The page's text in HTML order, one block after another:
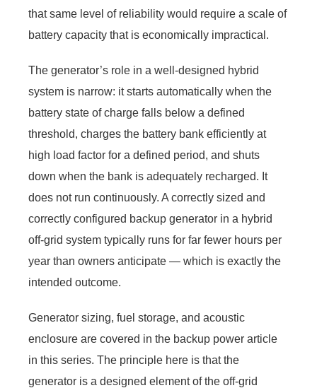
that same level of reliability would require a scale of
battery capacity that is economically impractical.
The generator’s role in a well-designed hybrid
system is narrow: it starts automatically when the
battery state of charge falls below a defined
threshold, charges the battery bank efficiently at
high load factor for a defined period, and shuts
down when the bank is adequately recharged. It
does not run continuously. A correctly sized and
correctly configured backup generator in a hybrid
off-grid system typically runs for far fewer hours per
year than owners anticipate — which is exactly the
intended outcome.
Generator sizing, fuel storage, and acoustic
enclosure are covered in the backup power article
in this series. The principle here is that the
generator is a designed element of the off-grid